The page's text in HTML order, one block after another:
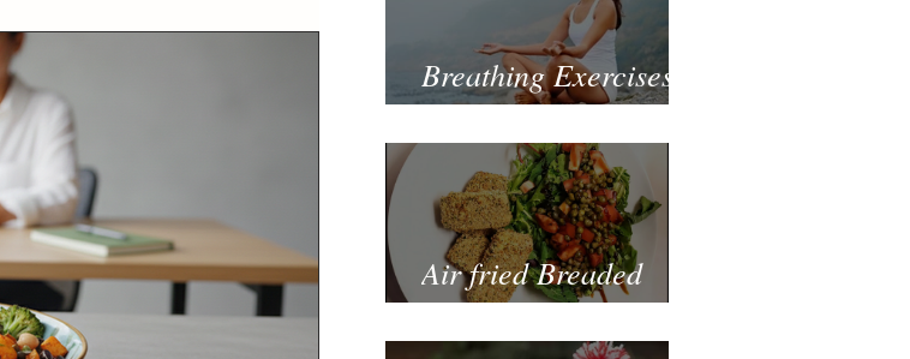
Breathing Exercises
for Mental Health
Air fried Breaded
Zucchinis